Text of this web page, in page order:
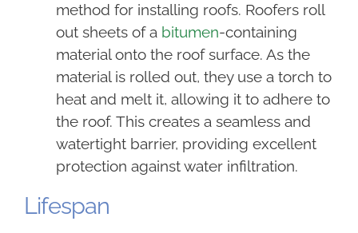
method for installing roofs. Roofers roll
out sheets of a bitumen-containing
material onto the roof surface. As the
material is rolled out, they use a torch to
heat and melt it, allowing it to adhere to
the roof. This creates a seamless and
watertight barrier, providing excellent
protection against water infiltration.
Lifespan